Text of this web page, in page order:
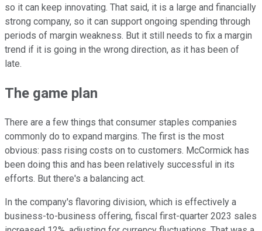
so it can keep innovating. That said, it is a large and financially
strong company, so it can support ongoing spending through
periods of margin weakness. But it still needs to fix a margin
trend if it is going in the wrong direction, as it has been of
late.
The game plan
There are a few things that consumer staples companies
commonly do to expand margins. The first is the most
obvious: pass rising costs on to customers. McCormick has
been doing this and has been relatively successful in its
efforts. But there's a balancing act.
In the company's flavoring division, which is effectively a
business-to-business offering, fiscal first-quarter 2023 sales